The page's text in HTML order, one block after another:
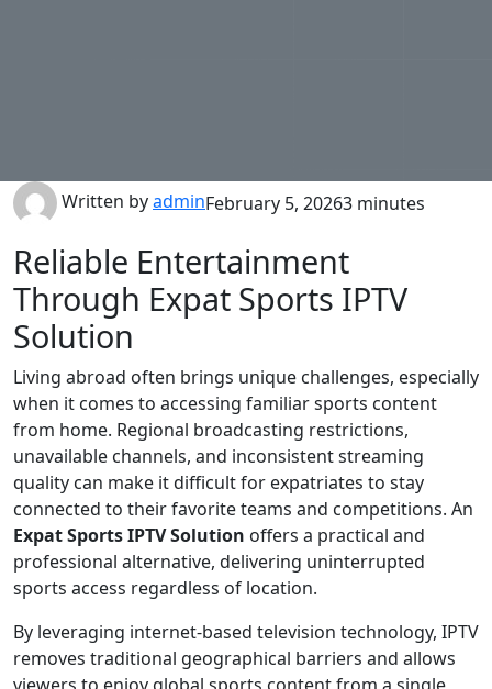
Written byadminFebruary 5, 20263 minutes
Reliable Entertainment
Through Expat Sports IPTV
Solution
Living abroad often brings unique challenges, especially
when it comes to accessing familiar sports content
from home. Regional broadcasting restrictions,
unavailable channels, and inconsistent streaming
quality can make it difficult for expatriates to stay
connected to their favorite teams and competitions. An
Expat Sports IPTV Solution offers a practical and
professional alternative, delivering uninterrupted
sports access regardless of location.
By leveraging internet-based television technology, IPTV
removes traditional geographical barriers and allows
viewers to enjoy global sports content from a single